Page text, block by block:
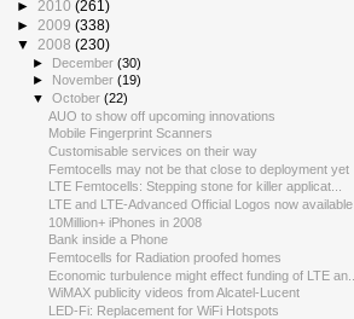
► 2010 (261)
► 2009 (338)
▼ 2008 (230)
► December(30)
►
November(19)
▼October(22)
AUO to show off upcoming innovations
Mobile Fingerprint Scanners
Customisable services on their way
Femtocells may not be that close to deployment yet
LTE Femtocells: Stepping stone for killer applicat...
LTE and LTE-Advanced Official Logos now available
10Million+ iPhones in 2008
Bank inside a Phone
Femtocells for Radiation proofed homes
Economic turbulence might effect funding of LTE an...
WiMAX publicity videos from Alcatel-Lucent
LED-Fi: Replacement for WiFi Hotspots